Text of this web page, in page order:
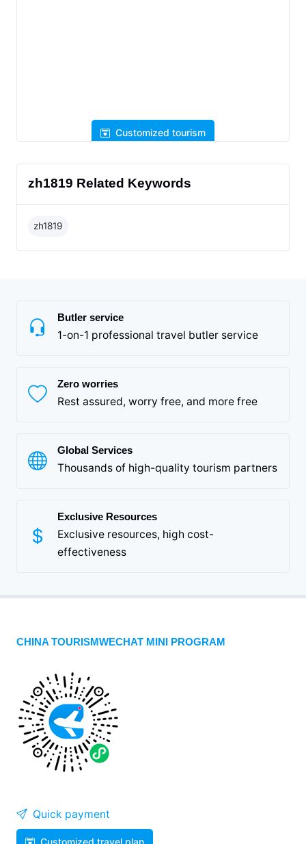
Customized tourism
zh1819 Related Keywords
zh1819
Butler service
1-on-1 professional travel butler service
Zero worries
Rest assured, worry free, and more free
Global Services
Thousands of high-quality tourism partners
Exclusive Resources
Exclusive resources, high cost-
effectiveness
CHINA TOURISMWECHAT MINI PROGRAM
Quick payment
Customized travel plan